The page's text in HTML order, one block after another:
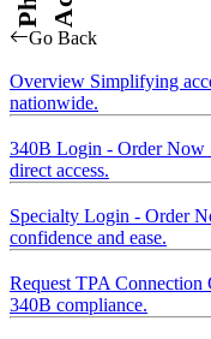
Go Back
Overview Simplifying
nationwide.
340B Login - Order Now
direct access.
Specialty Login - Order
confidence and ease.
Request TPA Connection
340B compliance.